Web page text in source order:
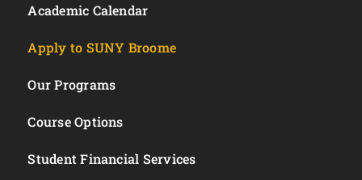
Academic Calendar
Apply to SUNY Broome
Our Programs
Course Options
Student Financial Services